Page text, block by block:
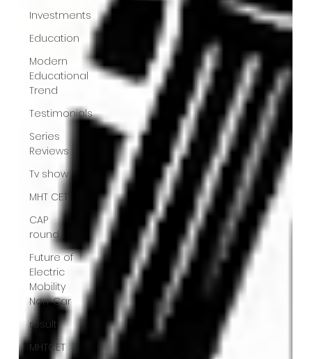
Investments
Education
Modern
Educational
Trend
Testimonials
Series
Reviews
Tv show
MHT CET
CAP
round
Future of
Electric
Mobility
Non-Car
result
MHTCET